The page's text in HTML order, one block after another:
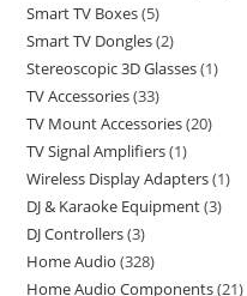
Smart TV Boxes 5
Smart TV Dongles 2
Stereoscopic 3D Glasses 1
TV Accessories 33
TV Mount Accessories 20
TV Signal Amplifiers 1
Wireless Display Adapters 1
DJ & Karaoke Equipment 3
DJ Controllers 3
Home Audio 328
Home Audio Components 21